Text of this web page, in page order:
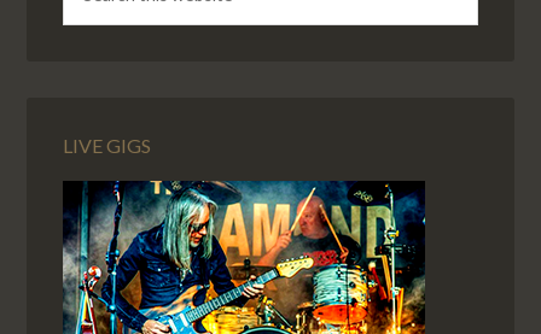
LIVE GIGS